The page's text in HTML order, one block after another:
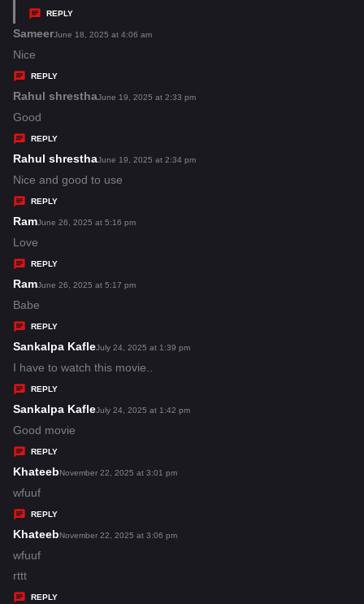
s
REPLY
Sameers
y
s
June 18, 2025 at 4:06 am
Nice
REPLY
Rahul shresthas
s
:
June 19, 2025 at 2:33 pm
Good
REPLY
Rahul shresthas
a
s
June 19, 2025 at 2:34 pm
Nice and good to use
REPLY
Rams
y
s
:
June 26, 2025 at 5:16 pm
Love
REPLY
Rams
a
y
s
:
June 26, 2025 at 5:17 pm
Babe
REPLY
Sankalpa Kafles
a
s
July 24, 2025 at 1:39 pm
I have to watch this movie..
REPLY
Sankalpa Kafles
s
July 24, 2025 at 1:42 pm
Good movie
REPLY
Khateebs
s
November 22, 2025 at 3:01 pm
wfuuf
REPLY
Khateebs
November 22, 2025 at 3:06 pm
wfuuf
rttt
REPLY